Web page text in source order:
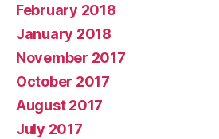
February 2018
January 2018
November 2017
October 2017
August 2017
July 2017